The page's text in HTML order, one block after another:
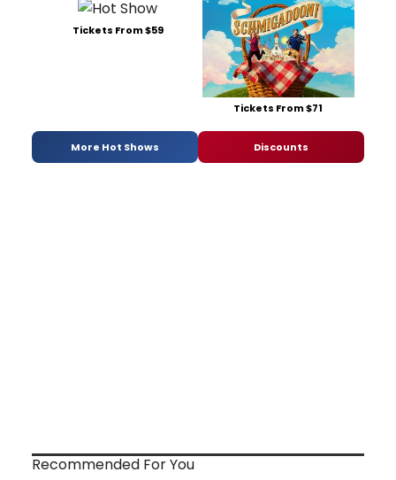
Tickets From $59
Tickets From $71
More Hot Shows Discounts
Recommended For You